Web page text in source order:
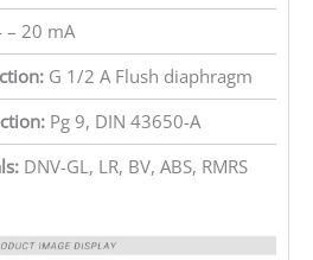
20 mA
G 1/2 A Flush diaphragm
Pg 9, DIN 43650-A
DNV-GL, LR, BV, ABS, RMRS